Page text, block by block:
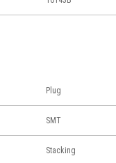
Plug
SMT
Stacking